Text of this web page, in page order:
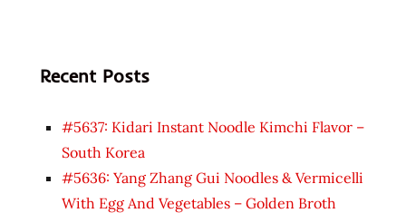
Recent Posts
#5637: Kidari Instant Noodle Kimchi Flavor –
South Korea
#5636: Yang Zhang Gui Noodles & Vermicelli
With Egg And Vegetables – Golden Broth